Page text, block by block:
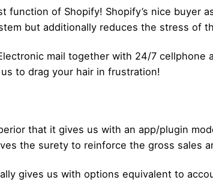
of Shopify! Shopify’s nice buyer
but additionally reduces the stress of
mail together with 24/7
to drag your hair in frustration!
that it gives us with an app/plugin
the surety to reinforce the gross sales
gives us with options equivalent to